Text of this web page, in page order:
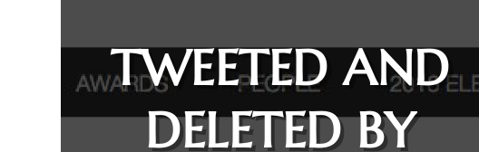
TWEETED AND
DELETED BY